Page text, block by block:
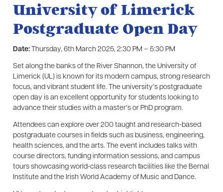
University of Limerick
Postgraduate Open Day
Date:Thursday, 6th March 2025, 2:30 PM – 5:30 PM
Set along the banks of the River Shannon, the University of
Limerick (UL) is known for its modern campus, strong research
focus, and vibrant student life. The university’s postgraduate
open day is an excellent opportunity for students looking to
advance their studies with a master’s or PhD program.
Attendees can explore over 200 taught and research-based
postgraduate courses in fields such as business, engineering,
health sciences, and the arts. The event includes talks with
course directors, funding information sessions, and campus
tours showcasing world-class research facilities like the Bernal
Institute and the Irish World Academy of Music and Dance.